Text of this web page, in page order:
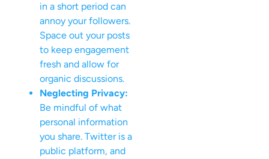
in a short period can
annoy your followers.
Space out your posts
to keep engagement
fresh and allow for
organic discussions.
Neglecting Privacy:
Be mindful of what
personal information
you share. Twitter is a
public platform, and